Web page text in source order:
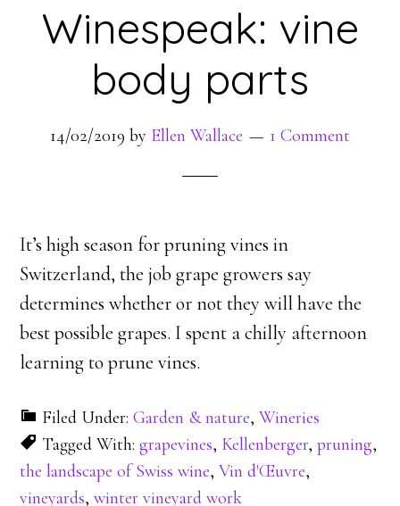
Winespeak: vine
body parts
14/02/2019 by Ellen Wallace 1 Comment
It’s high season for pruning vines in
Switzerland, the job grape growers say
determines whether or not they will have the
best possible grapes. I spent a chilly afternoon
learning to prune vines.
Filed Under:Garden & nature,Wineries
Tagged With:grapevines, Kellenberger,pruning,
the landscape of Swiss wine,Vin d'Œuvre,
vineyards,winter vineyard work